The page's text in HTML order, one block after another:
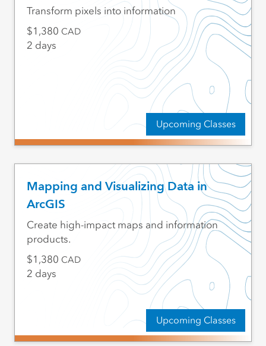
Upcoming Classes
Transform pixels into information
1,380 CAD
2 days
Mapping and Visualizing Data in
ArcGIS
Upcoming Classes
Create high-impact maps and information
products.
1,380 CAD
2 days